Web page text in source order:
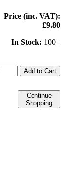
Price (inc. VAT):
£9.80
In Stock: 100+
Add to Cart
Continue
Shopping